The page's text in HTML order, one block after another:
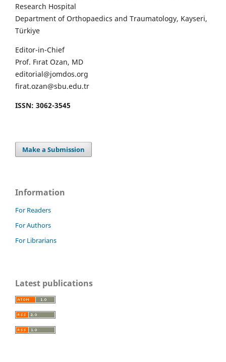
Research Hospital
Department of Orthopaedics and Traumatology, Kayseri,
Türkiye
Editor-in-Chief
Prof. Fırat Ozan, MD
editorial@jomdos.org
firat.ozan@sbu.edu.tr
ISSN: 3062-3545
Make a Submission
Information
For Readers
For Authors
For Librarians
Latest publications